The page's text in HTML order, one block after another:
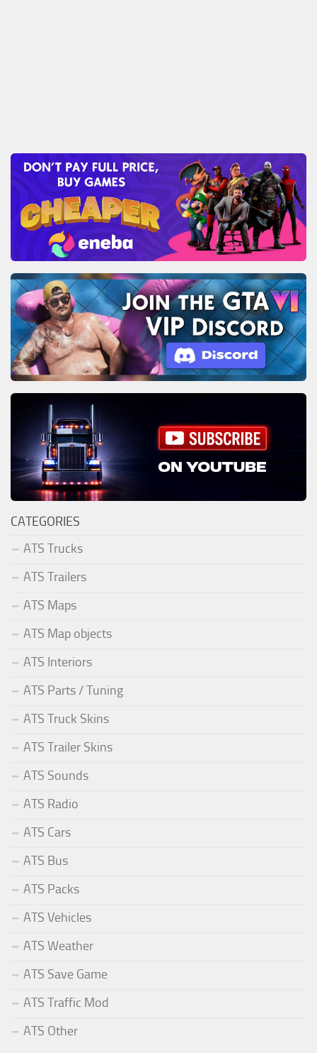
CATEGORIES
ATS Trucks
ATS Trailers
ATS Maps
ATS Map objects
ATS Interiors
ATS Parts / Tuning
ATS Truck Skins
ATS Trailer Skins
ATS Sounds
ATS Radio
ATS Cars
ATS Bus
ATS Packs
ATS Vehicles
ATS Weather
ATS Save Game
ATS Traffic Mod
ATS Other